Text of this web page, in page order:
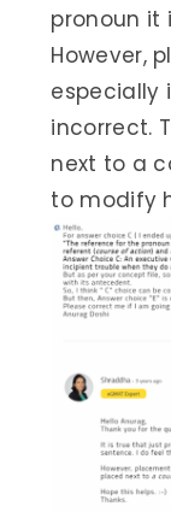
pronoun it
However,
especially
incorrect.
next to a
to modify